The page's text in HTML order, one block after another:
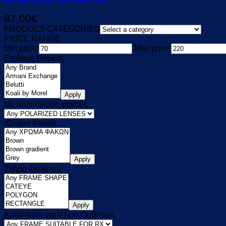
87,00€
PRODUCT CATEGORIES
PRICE RANGE
Min price
Max price
Επιλογή Μάρκας
Apply
Με πολωτικούς φακούς
Χρώμα Φακού
Apply
Σχήμα Σκελετού
Apply
Κατάλληλο για Ηλίου Οράσεως